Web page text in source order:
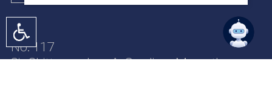
No. 117
Sir Chittampalam A. Gardiner Mawatha